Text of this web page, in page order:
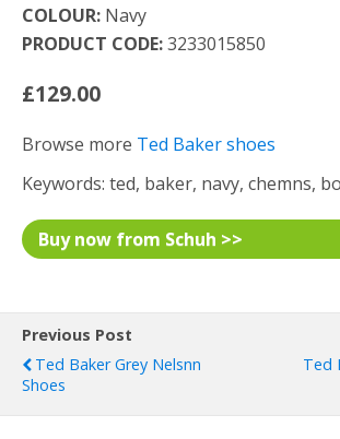
COLOUR: Navy
PRODUCT CODE:3233015850
£129.00
Browse more Ted Baker shoes
Keywords: ted, baker, navy, chemns,
Buy now from Schuh >>
Previous Post
Ted Baker Grey Nelsnn
Shoes
Ted